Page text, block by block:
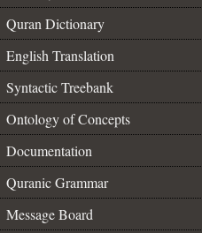
Quran Dictionary
English Translation
Syntactic Treebank
Ontology of Concepts
Documentation
Quranic Grammar
Message Board